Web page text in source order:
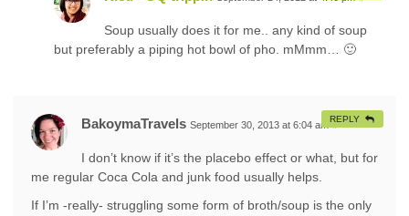
Soup usually does it for me.. any kind of soup
but preferably a piping hot bowl of pho. mMmm… 🙂
BakoymaTravels September 30, 2013 at 6:04 am #
I don’t know if it’s the placebo effect or what, but for
me regular Coca Cola and junk food usually helps.
If I’m -really- struggling some form of broth/soup is the only
REPLY